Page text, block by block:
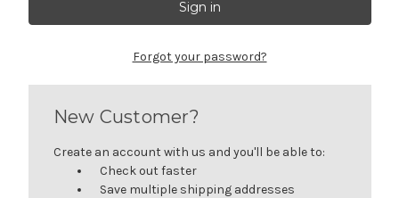
Forgot your password?
New Customer?
Create an account with us and you'll be able to:
Check out faster
Save multiple shipping addresses